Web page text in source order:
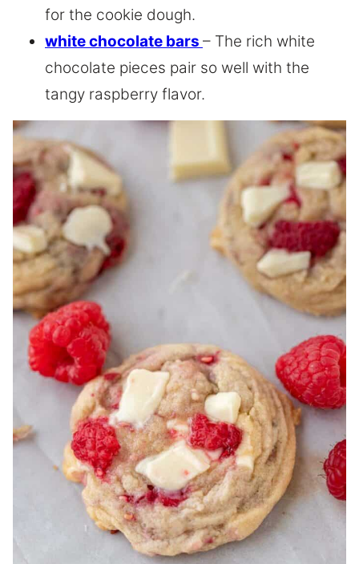
for the cookie dough.
white chocolate bars – The rich white
chocolate pieces pair so well with the
tangy raspberry flavor.